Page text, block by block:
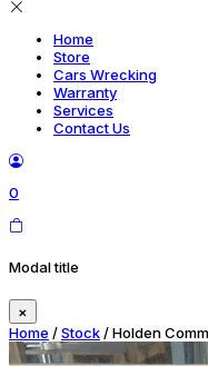
Home
Store
Cars Wrecking
Warranty
Services
Contact Us
0
Modal title
×
Home /Stock/ Holden